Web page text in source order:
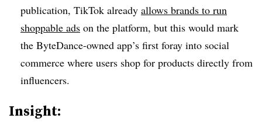
publication, TikTok already allows brands to run
shoppable ads on the platform, but this would mark
the ByteDance-owned app’s first foray into social
commerce where users shop for products directly from
influencers.
Insight: